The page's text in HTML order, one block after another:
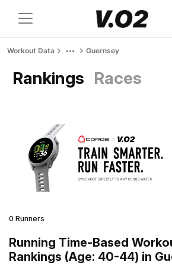
Workout Data Guernsey
Rankings Races
0 Runners
Running Time-Based
Rankings (Age: 40-44) in